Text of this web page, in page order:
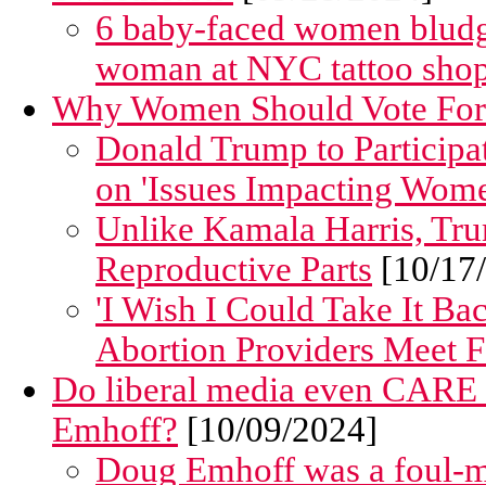
6 baby-faced women
woman at NYC tattoo
Why Women Should Vote
Donald Trump to
on 'Issues Impacting
Unlike Kamala Harris,
Reproductive Parts [10/
'I Wish I Could Take It
Abortion Providers Meet
Do liberal media even
Emhoff? [10/09/2024]
Doug Emhoff was a foul-